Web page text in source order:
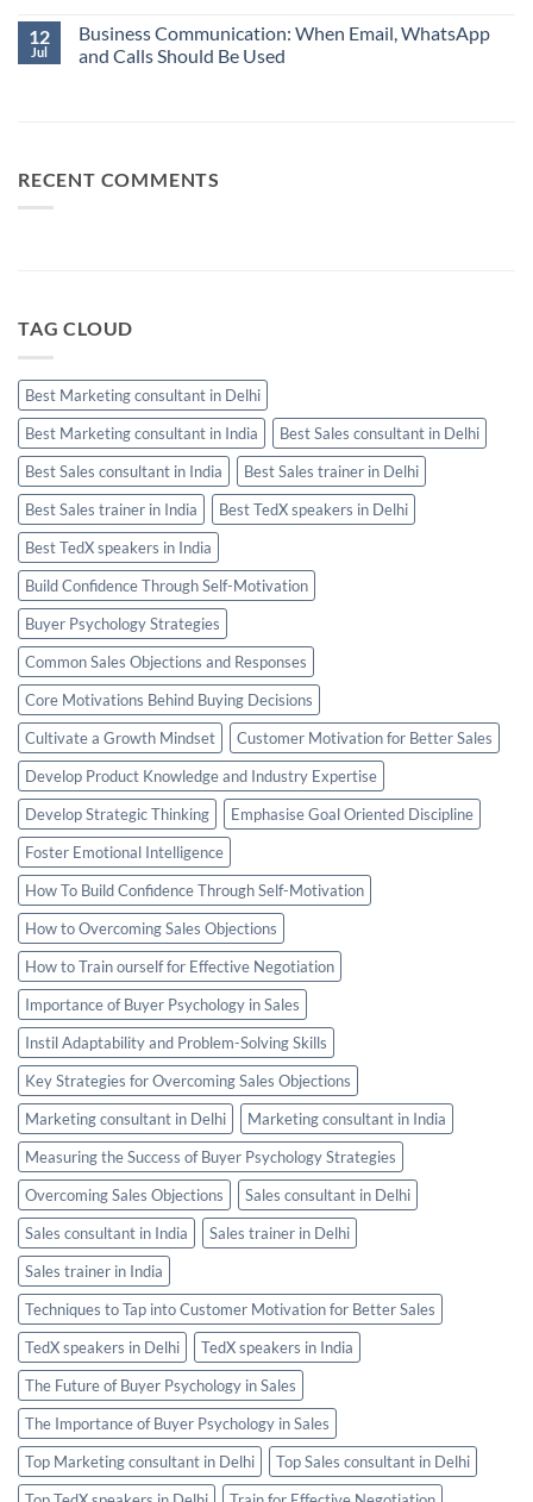
Best
Sales
Manager
When
Email,
WhatsApp
Comments
on
10
12
Jul
Business Communication: When Email, WhatsApp
and Calls Should Be Used
Email,
WhatsApp
RECENT COMMENTS
TAG CLOUD
Best Marketing consultant in Delhi
Best Marketing consultant in India
Best Sales consultant in Delhi
Best Sales consultant in India
Best Sales trainer in Delhi
Best Sales trainer in India
Best TedX speakers in Delhi
Best TedX speakers in India
Build Confidence Through Self-Motivation
Buyer Psychology Strategies
Common Sales Objections and Responses
Core Motivations Behind Buying Decisions
Cultivate a Growth Mindset
Customer Motivation for Better Sales
Develop Product Knowledge and Industry Expertise
Develop Strategic Thinking
Emphasise Goal Oriented Discipline
Foster Emotional Intelligence
How To Build Confidence Through Self-Motivation
How to Overcoming Sales Objections
How to Train ourself for Effective Negotiation
Importance of Buyer Psychology in Sales
Instil Adaptability and Problem-Solving Skills
Key Strategies for Overcoming Sales Objections
Marketing consultant in Delhi
Marketing consultant in India
Measuring the Success of Buyer Psychology Strategies
Overcoming Sales Objections
Sales consultant in Delhi
Sales consultant in India
Sales trainer in Delhi
Sales trainer in India
Techniques to Tap into Customer Motivation for Better Sales
TedX speakers in Delhi
TedX speakers in India
The Future of Buyer Psychology in Sales
The Importance of Buyer Psychology in Sales
Top Marketing consultant in Delhi
Top Sales consultant in Delhi